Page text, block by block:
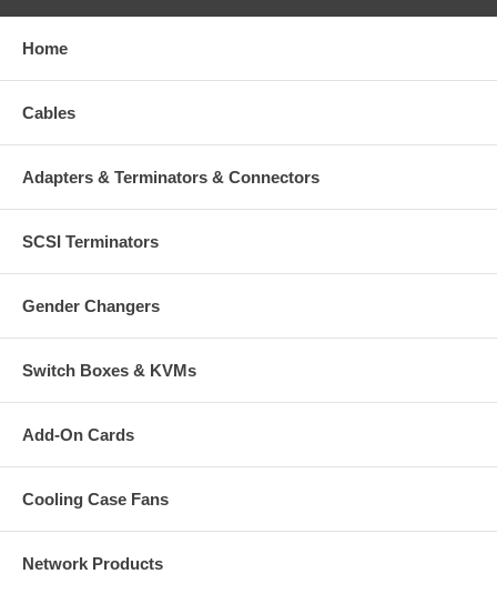
Home
Cables
Adapters & Terminators & Connectors
SCSI Terminators
Gender Changers
Switch Boxes & KVMs
Add-On Cards
Cooling Case Fans
Network Products